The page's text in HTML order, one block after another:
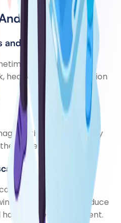
Scalds
scalds
lead to further
heat exhaustion, infection
to the skin caused by
same way.
affect babies and
advice can help reduce
a serious accident.